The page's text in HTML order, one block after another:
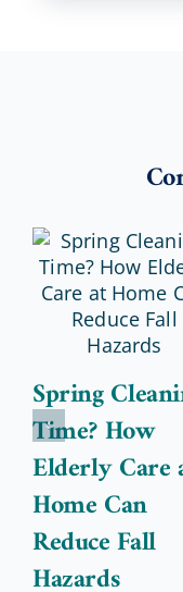
Spring
Time? How
Elderly Care
Home Can
Reduce Fall
Hazards